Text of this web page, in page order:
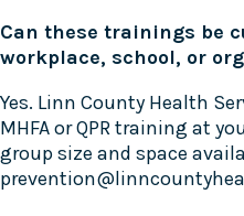
Can these trainings be
workplace, school, or
Yes. Linn County Health
MHFA or QPR training at
group size and space